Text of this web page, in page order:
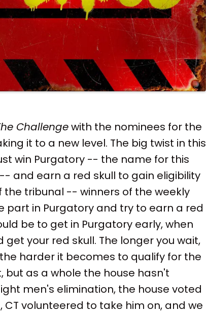
Challengewith the nominees for the
it to a new level. The big twist in this
win Purgatory -- the name for this
and earn a red skull to gain eligibility
tribunal -- winners of the weekly
in Purgatory and try to earn a red
be to get in Purgatory early, when
your red skull. The longer you wait,
harder it becomes to qualify for the
but as a whole the house hasn't
men's elimination, the house voted
volunteered to take him on, and we